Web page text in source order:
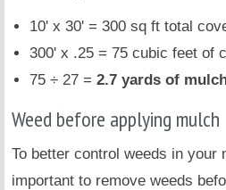
10' x 30' = 300 sq ft total
300' x .25 = 75 cubic feet of
75 ÷ 27 =2.7 yards of
Weed before applying mulch
To better control weeds in your
important to remove weeds